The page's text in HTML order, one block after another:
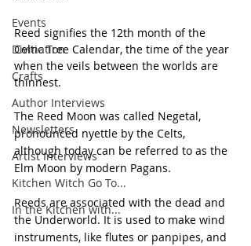
Events
Divination
Crafts
Author Interviews
Newsletters
Artist Interviews
Kitchen Witch Go To...
In the Kitchen with...
Reed signifies the 12th month of the
Celtic Tree Calendar, the time of the year
when the veils between the worlds are
thinnest.
The Reed Moon was called Negetal,
pronounced nyettle by the Celts,
although today can be referred to as the
Elm Moon by modern Pagans.
Reeds are associated with the dead and
the Underworld. It is used to make wind
instruments, like flutes or panpipes, and